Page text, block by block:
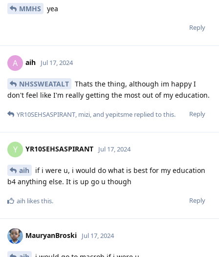
MMHS yea
Reply
A aih Jul 17, 2024
NHSSWEATALT
Thats the thing, although im happy I
don't feel like I'm really getting the most out of my education.
Reply
YR10SEHSASPIRANT, mizi, and yepitsme replied to this.
Y YR10SEHSASPIRANT Jul 17, 2024
aih
if i were u, i would do what is best for my education
b4 anything else. It is up go u though
Reply
aih likes this.
MauryanBroski Jul 17, 2024